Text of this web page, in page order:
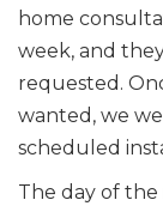
home
week, and
requested.
wanted, we
scheduled
The day of